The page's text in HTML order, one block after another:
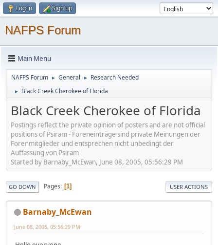
Log in Sign up
NAFPS Forum
Main Menu
NAFPS Forum ► General ► Research Needed
► Black Creek Cherokee of Florida
Black Creek Cherokee of Florida
Postings reflect the private opinion of posters and are not official
positions of Psiram - Foreneinträge sind private Meinungen der
Forenmitglieder und entsprechen nicht unbedingt der
Auffassung von Psiram
Started by Barnaby_McEwan, June 08, 2005, 05:56:29 PM
GO DOWN Pages 1 USER ACTIONS
Barnaby_McEwan
June 08, 2005, 05:56:29 PM